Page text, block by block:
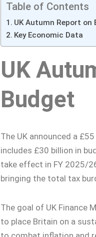
Table of Contents
UK Autumn Report on
Key Economic Data
UK
Budget
The UK announced a
includes £30 billion in
take effect in FY 2025/
bringing the total tax
The goal of UK Finance
to place Britain on a